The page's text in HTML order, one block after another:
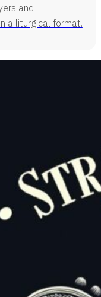
and
a liturgical format.